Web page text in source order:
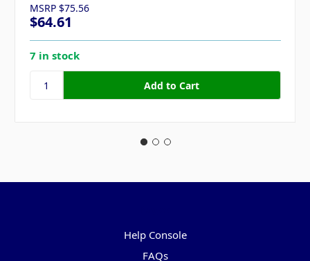
MSRP $75.56
$64.61
7 in stock
Help Console
FAQs